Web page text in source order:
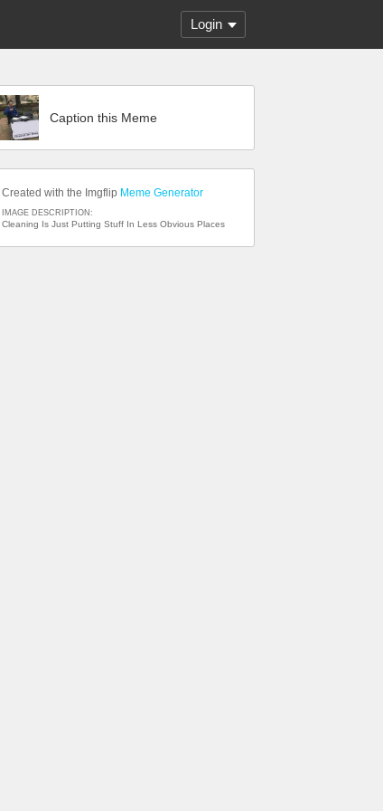
Login
Caption this Meme
Created with the Imgflip Meme Generator
IMAGE DESCRIPTION:
Cleaning Is Just Putting Stuff In Less Obvious Places